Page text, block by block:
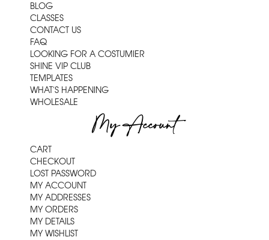
BLOG
CLASSES
CONTACT US
FAQ
LOOKING FOR A COSTUMIER
SHINE VIP CLUB
TEMPLATES
WHAT'S HAPPENING
WHOLESALE
My Account
CART
CHECKOUT
LOST PASSWORD
MY ACCOUNT
MY ADDRESSES
MY ORDERS
MY DETAILS
MY WISHLIST